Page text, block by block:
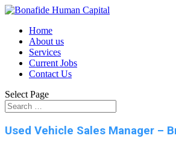
Home
About us
Services
Current Jobs
Contact Us
Select Page
Used Vehicle Sales Manager –